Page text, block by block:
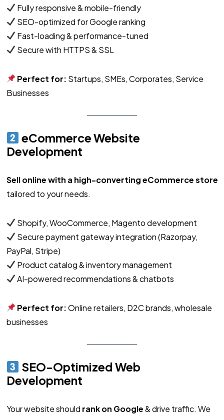
Fully responsive & mobile-friendly
SEO-optimized for Google ranking
Fast-loading & performance-tuned
Secure with HTTPS & SSL
Perfect for: Startups, SMEs, Corporates, Service
Businesses
eCommerce Website
Development
Sell online with a high-converting eCommerce store
tailored to your needs.
Shopify, WooCommerce, Magento development
Secure payment gateway integration (Razorpay,
PayPal, Stripe)
Product catalog & inventory management
AI-powered recommendations & chatbots
Perfect for:Online retailers, D2C brands, wholesale
businesses
SEO-Optimized Web
Development
Your website should rank on Google& drive traffic. We